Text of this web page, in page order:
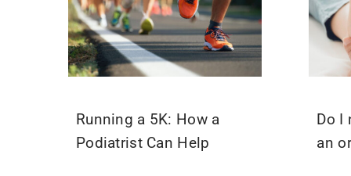
Running a 5K: How a
Podiatrist Can Help
Do I
an